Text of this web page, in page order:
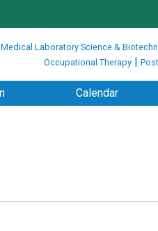
Medical Laboratory Science &
Occupational Therapy |
Calendar